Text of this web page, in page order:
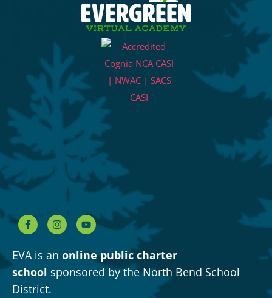
EVA is an online public charter
school sponsored by the North Bend School
District.